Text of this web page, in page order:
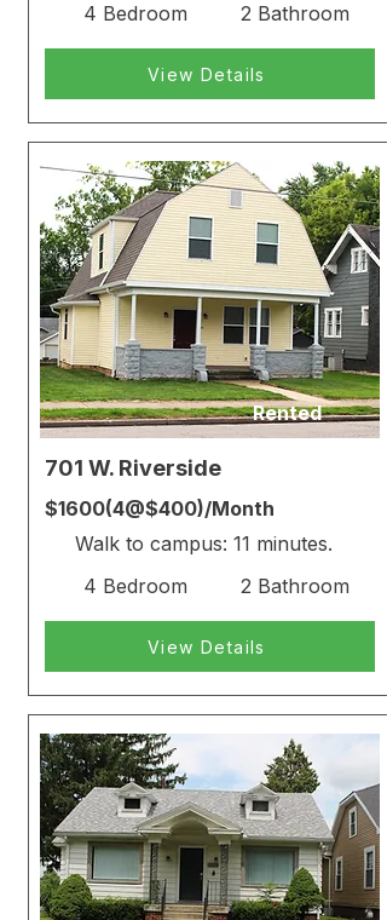
4 Bedroom
2 Bathroom
View Details
Rented
701 W. Riverside
$1600(4@$400)/Month
Walk to campus: 11 minutes.
4 Bedroom
2 Bathroom
View Details